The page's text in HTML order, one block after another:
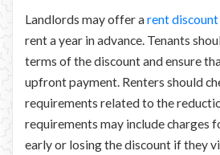
Landlords may offer arent
rent a year in advance. Tenants
terms of the discount and ensure
upfront payment. Renters should
requirements related to the
requirements may include charges
early or losing the discount if they